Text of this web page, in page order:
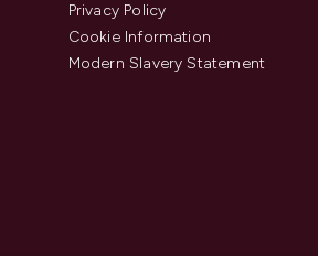
Privacy Policy
Cookie Information
Modern Slavery Statement